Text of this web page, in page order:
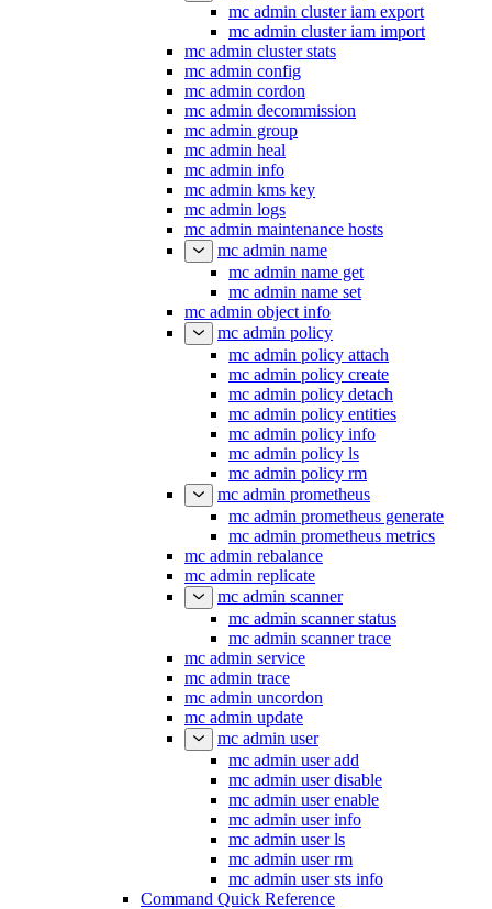
mc admin cluster iam export
mc admin cluster iam import
mc admin cluster stats
mc admin config
mc admin cordon
mc admin decommission
mc admin group
mc admin heal
mc admin info
mc admin kms key
mc admin logs
mc admin maintenance hosts
mc admin name
mc admin name get
mc admin name set
mc admin object info
mc admin policy
mc admin policy attach
mc admin policy create
mc admin policy detach
mc admin policy entities
mc admin policy info
mc admin policy ls
mc admin policy rm
mc admin prometheus
mc admin prometheus generate
mc admin prometheus metrics
mc admin rebalance
mc admin replicate
mc admin scanner
mc admin scanner status
mc admin scanner trace
mc admin service
mc admin trace
mc admin uncordon
mc admin update
mc admin user
mc admin user add
mc admin user disable
mc admin user enable
mc admin user info
mc admin user ls
mc admin user rm
mc admin user sts info
Command Quick Reference